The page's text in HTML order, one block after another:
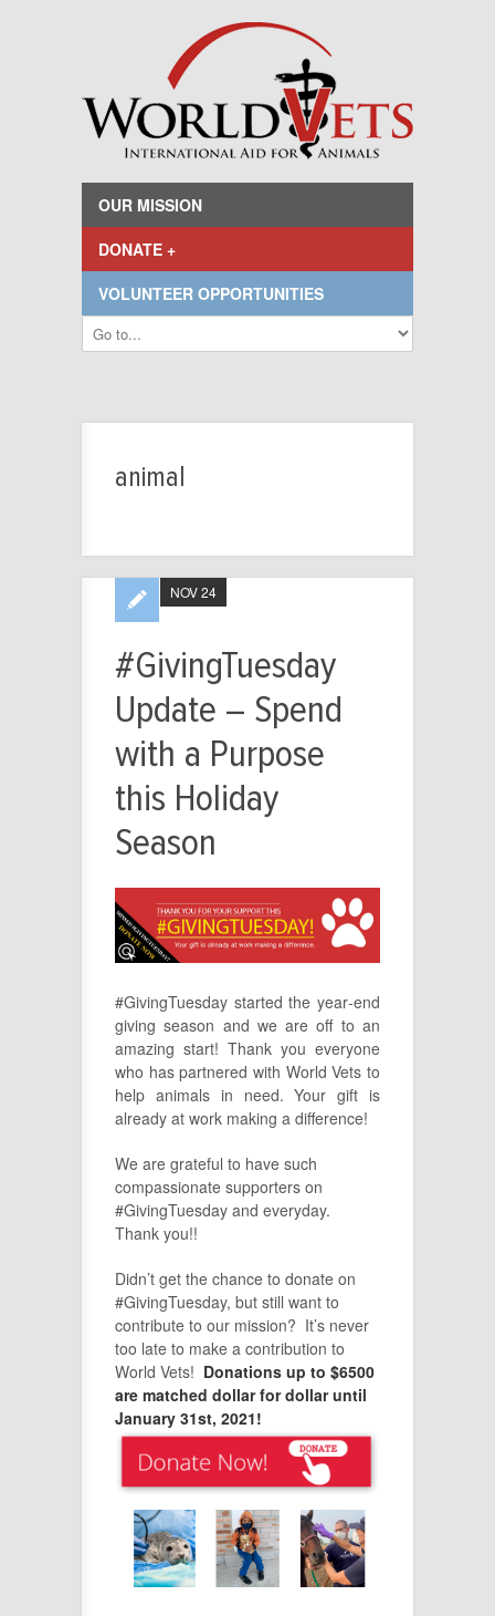
OUR MISSION
DONATE +
VOLUNTEER OPPORTUNITIES
animal
#GivingTuesday
Update – Spend
with a Purpose
this Holiday
Season
NOV 24
#GivingTuesday started the year‑end
giving season and we are off to an
amazing start! Thank you everyone
who has partnered with World Vets to
help animals in need. Your gift is
already at work making a difference!
We are grateful to have such
compassionate supporters on
#GivingTuesday and everyday.
Thank you!!
Didn’t get the chance to donate on
#GivingTuesday, but still want to
contribute to our mission? It’s never
too late to make a contribution to
World Vets! Donations up to $6500
are matched dollar for dollar until
January 31st, 2021!